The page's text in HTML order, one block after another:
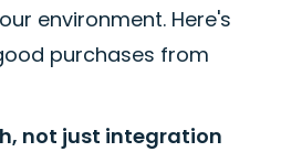
environment. Here's
purchases from
not just integration